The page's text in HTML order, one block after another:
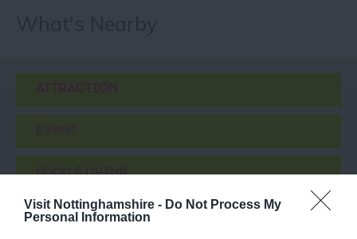
Visit Nottinghamshire - Do Not Process My
Personal Information
FOOD & DRINK
ACCOMMODATION